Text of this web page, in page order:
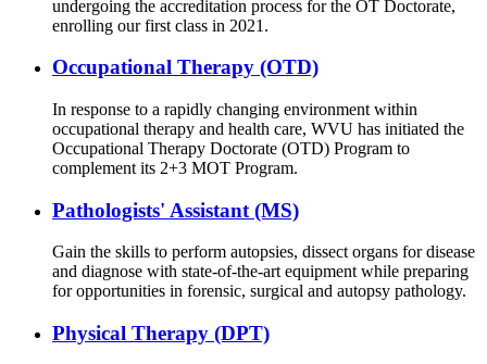
undergoing the accreditation process for the OT Doctorate,
enrolling our first class in 2021.
Occupational Therapy (OTD)
In response to a rapidly changing environment within
occupational therapy and health care, WVU has initiated the
Occupational Therapy Doctorate (OTD) Program to
complement its 2+3 MOT Program.
Pathologists' Assistant (MS)
Gain the skills to perform autopsies, dissect organs for disease
and diagnose with state-of-the-art equipment while preparing
for opportunities in forensic, surgical and autopsy pathology.
Physical Therapy (DPT)